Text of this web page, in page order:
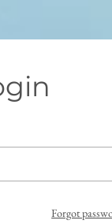
Forgot